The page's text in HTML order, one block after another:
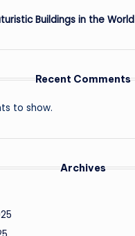
Buildings in the World
Recent Comments
to show.
Archives